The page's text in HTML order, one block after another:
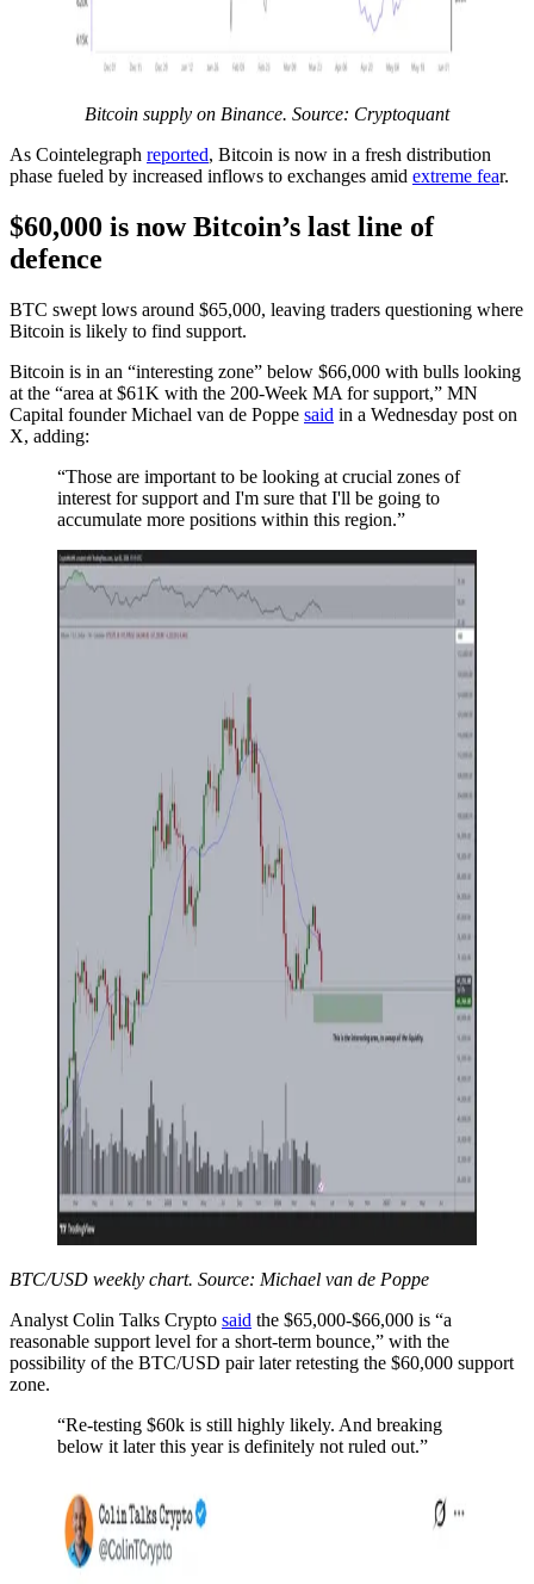
Bitcoin supply on Binance. Source: Cryptoquant
As Cointelegraph reported, Bitcoin is now in a fresh distribution
phase fueled by increased inflows to exchanges amid extreme fear.
$60,000 is now Bitcoin’s last line of
defence
BTC swept lows around $65,000, leaving traders questioning where
Bitcoin is likely to find support.
Bitcoin is in an “interesting zone” below $66,000 with bulls looking
at the “area at $61K with the 200-Week MA for support,” MN
Capital founder Michael van de Poppe said in a Wednesday post on
X, adding:
“Those are important to be looking at crucial zones of
interest for support and I'm sure that I'll be going to
accumulate more positions within this region.”
BTC/USD weekly chart. Source: Michael van de Poppe
Analyst Colin Talks Crypto said the $65,000-$66,000 is “a
reasonable support level for a short-term bounce,” with the
possibility of the BTC/USD pair later retesting the $60,000 support
zone.
“Re-testing $60k is still highly likely. And breaking
below it later this year is definitely not ruled out.”